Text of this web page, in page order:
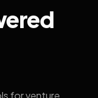
for venture